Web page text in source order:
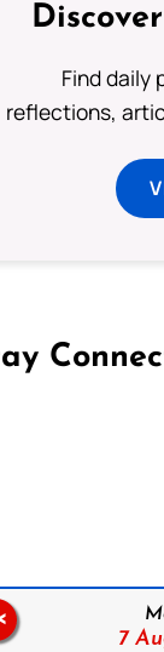
Find daily
reflections,
7